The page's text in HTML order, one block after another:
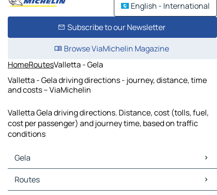
English - International
Subscribe to our Newsletter
Browse ViaMichelin Magazine
HomeRoutesValletta - Gela
Valletta - Gela driving directions - journey, distance, time
and costs – ViaMichelin
Valletta Gela driving directions. Distance, cost (tolls, fuel,
cost per passenger) and journey time, based on traffic
conditions
Gela
Gela Maps
Gela Traffic
Routes